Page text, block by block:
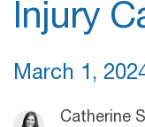
Injury
March 1,
Catherine